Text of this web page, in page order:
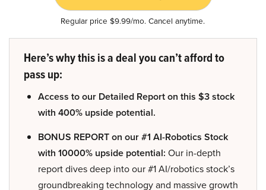
Regular price $9.99/mo. Cancel anytime.
Here’s why this is a deal you can’t afford to
pass up:
Access to our Detailed Report on this $3 stock
with 400% upside potential.
BONUS REPORT on our #1 AI-Robotics Stock
with 10000% upside potential: Our in-depth
report dives deep into our #1 AI/robotics stock’s
groundbreaking technology and massive growth